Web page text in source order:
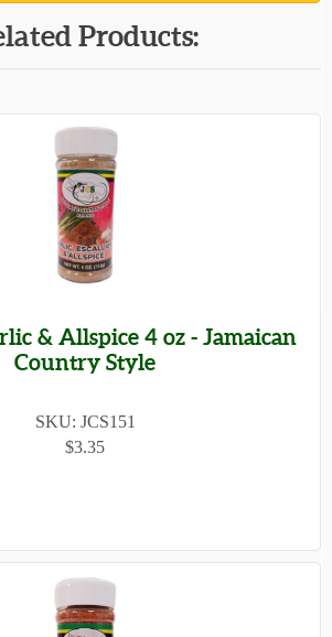
Products:
& Allspice 4 oz - Jamaican
Country Style
SKU: JCS151
$3.35